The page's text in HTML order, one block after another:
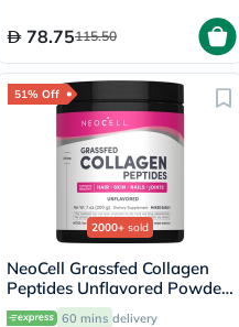
78.75115.50
51% Off
2000+ sold
NeoCell Grassfed Collagen
Peptides Unflavored Powder
200g
60 mins delivery